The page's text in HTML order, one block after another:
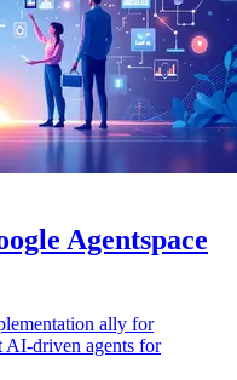
Agentspace
ally for
AI-driven agents for